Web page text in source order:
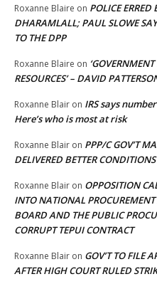
Roxanne Blaire on POLICE
DHARAMLALL; PAUL SLOWE
TO THE DPP
Roxanne Blaire on
RESOURCES’ – DAVID
Roxanne Blair on IRS says
Here’s who is most at risk
Roxanne Blair on PPP/C GOV’T
DELIVERED BETTER
Roxanne Blair on OPPOSITION
INTO NATIONAL
BOARD AND THE PUBLIC
CORRUPT TEPUI CONTRACT
Roxanne Blair on GOV’T TO FILE
AFTER HIGH COURT RULED